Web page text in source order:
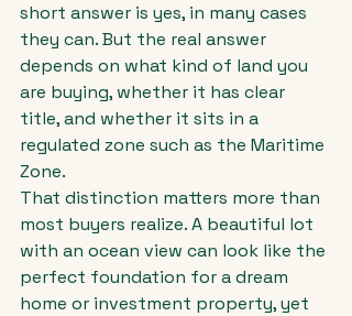
short answer is yes, in many cases
they can. But the real answer
depends on what kind of land you
are buying, whether it has clear
title, and whether it sits in a
regulated zone such as the Maritime
Zone.
That distinction matters more than
most buyers realize. A beautiful lot
with an ocean view can look like the
perfect foundation for a dream
home or investment property, yet